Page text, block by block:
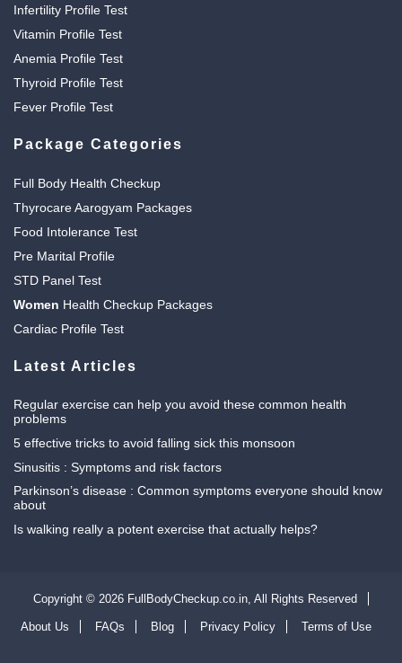
Infertility Profile Test
Vitamin Profile Test
Anemia Profile Test
Thyroid Profile Test
Fever Profile Test
Package Categories
Full Body Health Checkup
Thyrocare Aarogyam Packages
Food Intolerance Test
Pre Marital Profile
STD Panel Test
Women Health Checkup Packages
Cardiac Profile Test
Latest Articles
Regular exercise can help you avoid these common health
problems
5 effective tricks to avoid falling sick this monsoon
Sinusitis : Symptoms and risk factors
Parkinson’s disease : Common symptoms everyone should know
about
Is walking really a potent exercise that actually helps?
Copyright © 2026 FullBodyCheckup.co.in, All Rights Reserved
About Us FAQs Blog Privacy Policy Terms of Use